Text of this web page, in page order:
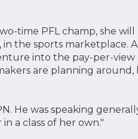
time PFL champ, she
the sports marketplace.
into the pay-per-view
are planning around,
He was speaking
a class of her own."